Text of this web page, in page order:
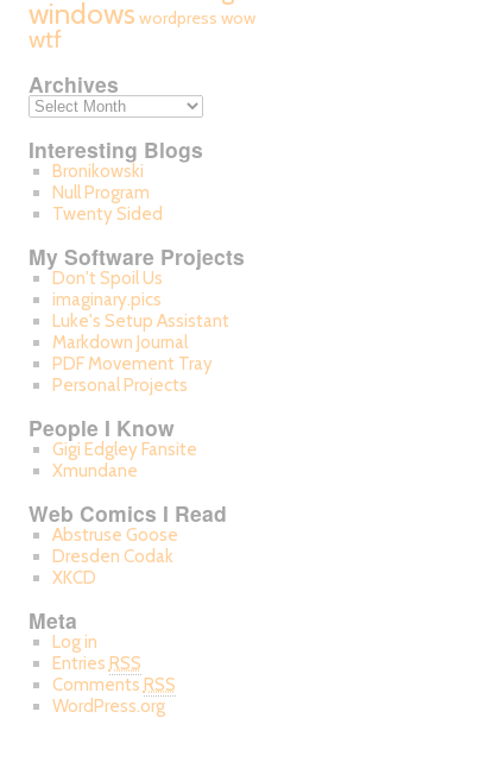
windows wordpress wow
wtf
Archives
Interesting Blogs
Bronikowski
Null Program
Twenty Sided
My Software Projects
Don't Spoil Us
imaginary.pics
Luke's Setup Assistant
Markdown Journal
PDF Movement Tray
Personal Projects
People I Know
Gigi Edgley Fansite
Xmundane
Web Comics I Read
Abstruse Goose
Dresden Codak
XKCD
Meta
Log in
Entries RSS
Comments RSS
WordPress.org